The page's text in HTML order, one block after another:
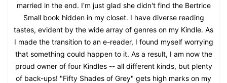
married in the end. I'm just glad she didn't find the Bertrice
Small book hidden in my closet. I have diverse reading
tastes, evident by the wide array of genres on my Kindle. As
I made the transition to an e-reader, I found myself worrying
that something could happen to it. As a result, I am now the
proud owner of four Kindles -- all different kinds, but plenty
of back-ups! "Fifty Shades of Grey" gets high marks on my